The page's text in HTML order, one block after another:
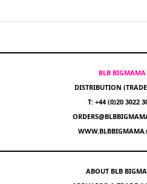
BLB BIGMAMA
DISTRIBUTION
T: +44 (0)20 3022
ABOUT BLB